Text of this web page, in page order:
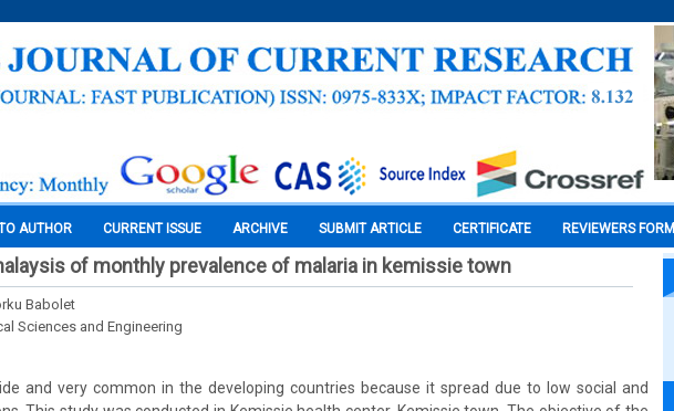
AUTHOR CURRENT ISSUE ARCHIVE SUBMIT ARTICLE CERTIFICATE REVIEWERS FORM
of monthly prevalence of malaria in kemissie town
Babolet
Sciences and Engineering
and very common in the developing countries because it spread due to low social and